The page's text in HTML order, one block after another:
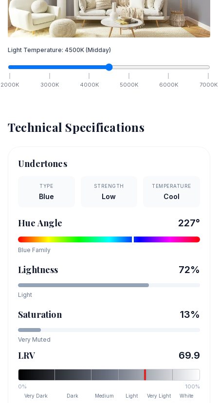
Light Temperature: 4500K (Midday)
2000K 3000K 4000K 5000K 6000K 7000K
Technical Specifications
Undertones
TYPE
Blue
STRENGTH
Low
TEMPERATURE
Cool
Hue Angle 227°
Blue Family
Lightness 72%
Light
Saturation 13%
Very Muted
LRV 69.9
0% 100%
Very Dark Dark Medium Light Very Light White